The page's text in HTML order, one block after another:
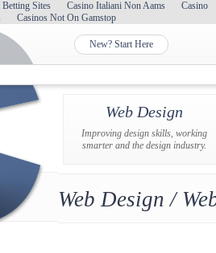
Betting Sites Casino Italiani Non Aams
Casino
Casinos Not On Gamstop
New? Start Here
Web Design
Improving design skills, working
smarter and the design industry.
Web Design /